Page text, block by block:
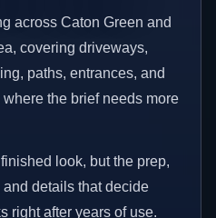
across Caton Green and
covering driveways,
paths, entrances, and
the brief needs more
look, but the prep,
details that decide
right after years of use.